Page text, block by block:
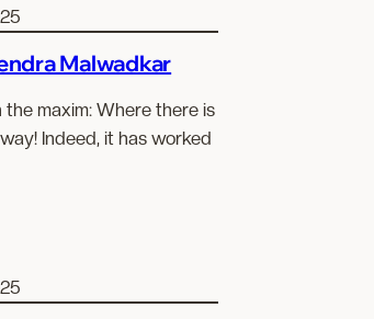
Malwadkar
the maxim: Where there is
Indeed, it has worked